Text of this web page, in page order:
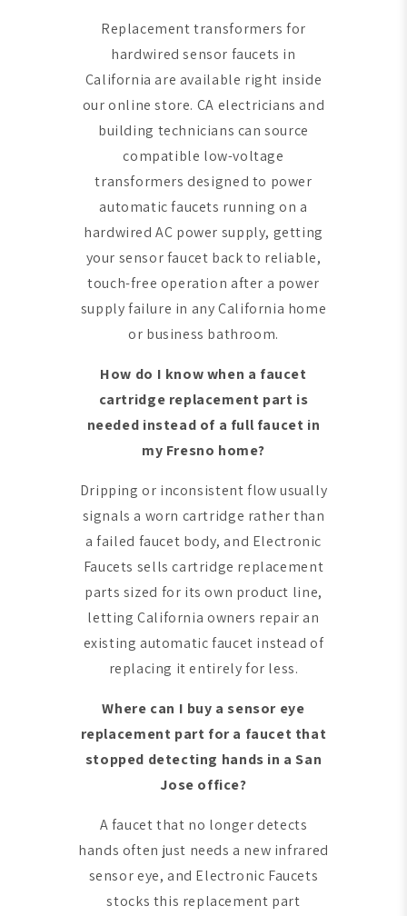
Replacement transformers for
hardwired sensor faucets in
California are available right inside
our online store. CA electricians and
building technicians can source
compatible low-voltage
transformers designed to power
automatic faucets running on a
hardwired AC power supply, getting
your sensor faucet back to reliable,
touch-free operation after a power
supply failure in any California home
or business bathroom.
How do I know when a faucet
cartridge replacement part is
needed instead of a full faucet in
my Fresno home?
Dripping or inconsistent flow usually
signals a worn cartridge rather than
a failed faucet body, and Electronic
Faucets sells cartridge replacement
parts sized for its own product line,
letting California owners repair an
existing automatic faucet instead of
replacing it entirely for less.
Where can I buy a sensor eye
replacement part for a faucet that
stopped detecting hands in a San
Jose office?
A faucet that no longer detects
hands often just needs a new infrared
sensor eye, and Electronic Faucets
stocks this replacement part